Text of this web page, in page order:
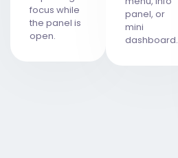
focus while
the panel is
open.
panel, or
mini
dashboard.